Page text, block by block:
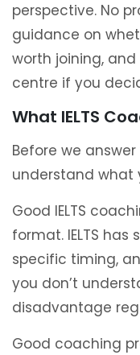
perspective. No
guidance on
worth joining,
centre if you
What IELTS
Before we answer
understand what
Good IELTS
format. IELTS
specific timing,
you don’t
disadvantage
Good coaching